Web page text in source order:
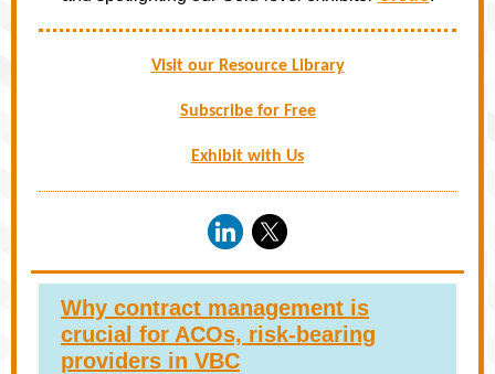
Visit our Resource Library
Subscribe for Free
Exhibit with Us
Why contract management is
crucial for ACOs, risk-bearing
providers in VBC